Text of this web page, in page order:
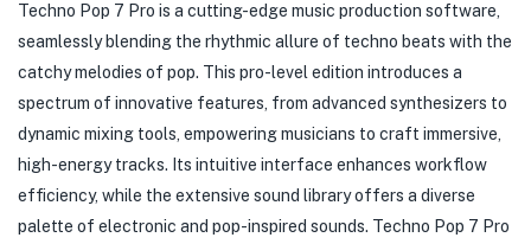
Techno Pop 7 Pro is a cutting-edge music production software,
seamlessly blending the rhythmic allure of techno beats with the
catchy melodies of pop. This pro-level edition introduces a
spectrum of innovative features, from advanced synthesizers to
dynamic mixing tools, empowering musicians to craft immersive,
high-energy tracks. Its intuitive interface enhances workflow
efficiency, while the extensive sound library offers a diverse
palette of electronic and pop-inspired sounds. Techno Pop 7 Pro